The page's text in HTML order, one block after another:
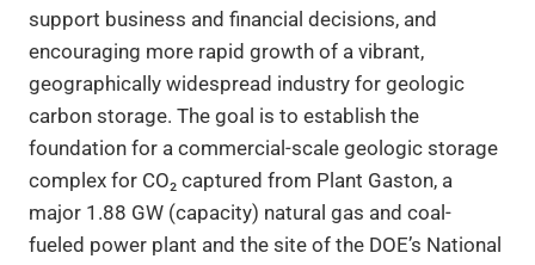
support business and financial decisions, and
encouraging more rapid growth of a vibrant,
geographically widespread industry for geologic
carbon storage. The goal is to establish the
foundation for a commercial-scale geologic storage
complex for CO₂ captured from Plant Gaston, a
major 1.88 GW (capacity) natural gas and coal-
fueled power plant and the site of the DOE’s National